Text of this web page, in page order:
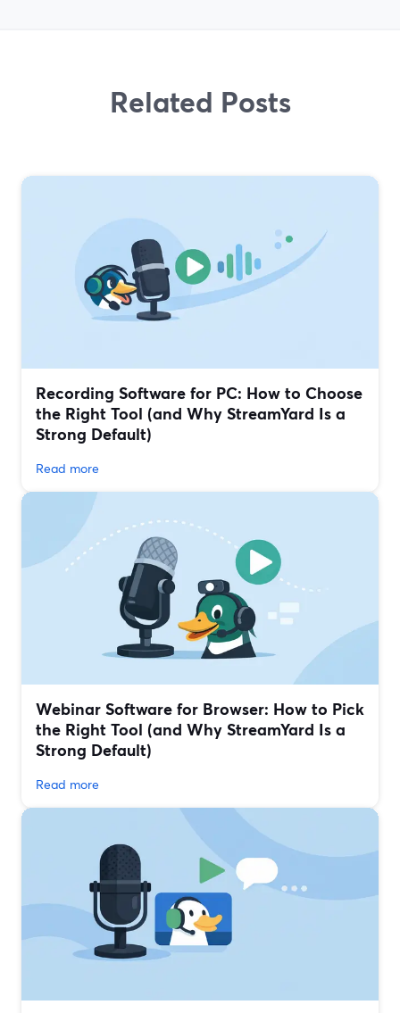
Related Posts
Recording Software for PC: How to Choose
the Right Tool (and Why StreamYard Is a
Strong Default)
Read more
Webinar Software for Browser: How to Pick
the Right Tool (and Why StreamYard Is a
Strong Default)
Read more